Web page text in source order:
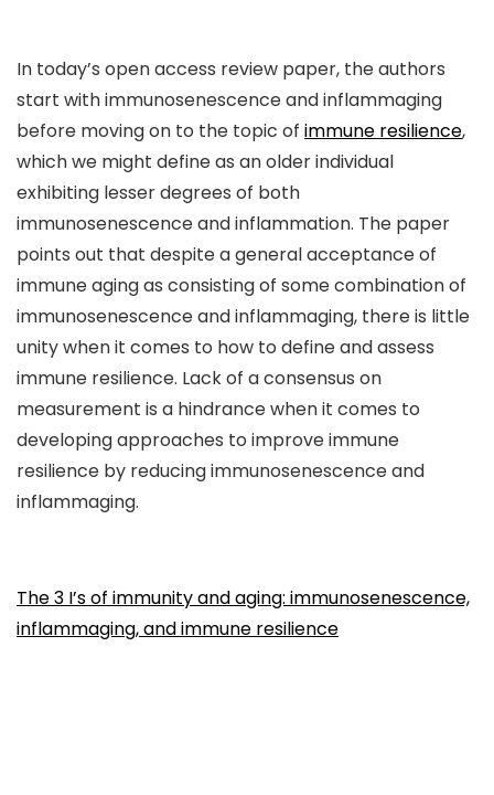
In today’s open access review paper, the authors
start with immunosenescence and inflammaging
before moving on to the topic of immune resilience,
which we might define as an older individual
exhibiting lesser degrees of both
immunosenescence and inflammation. The paper
points out that despite a general acceptance of
immune aging as consisting of some combination of
immunosenescence and inflammaging, there is little
unity when it comes to how to define and assess
immune resilience. Lack of a consensus on
measurement is a hindrance when it comes to
developing approaches to improve immune
resilience by reducing immunosenescence and
inflammaging.
The 3 I’s of immunity and aging: immunosenescence,
inflammaging, and immune resilience